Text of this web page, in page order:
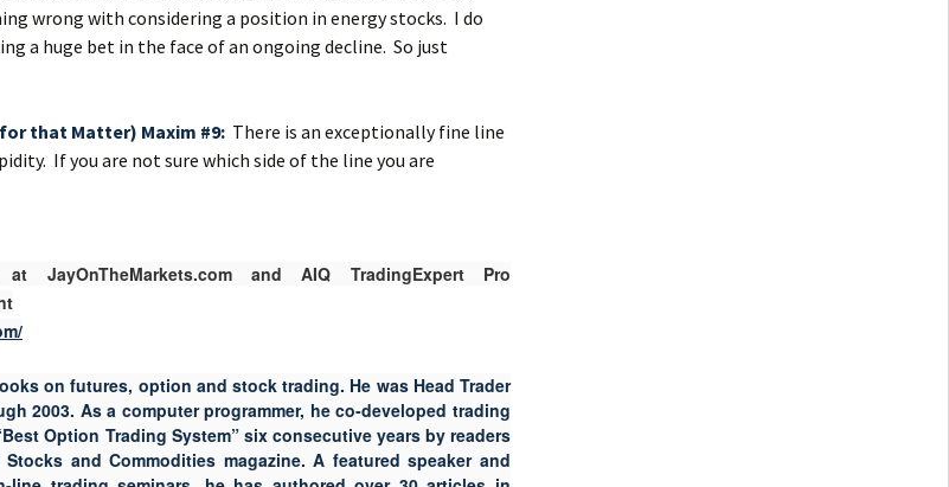
wrong with considering a position in energy stocks. I do
a huge bet in the face of an ongoing decline. So just
that Matter) Maxim #9: There is an exceptionally fine line
If you are not sure which side of the line you are
JayOnTheMarkets.com and AIQ TradingExpert Pro
on futures, option and stock trading. He was Head Trader
2003. As a computer programmer, he co-developed trading
Option Trading System” six consecutive years by readers
and Commodities magazine. A featured speaker and